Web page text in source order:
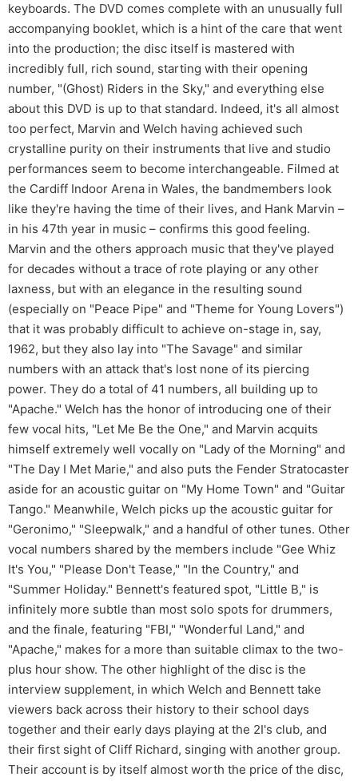
keyboards. The DVD comes complete with an unusually full
accompanying booklet, which is a hint of the care that went
into the production; the disc itself is mastered with
incredibly full, rich sound, starting with their opening
number, "(Ghost) Riders in the Sky," and everything else
about this DVD is up to that standard. Indeed, it's all almost
too perfect, Marvin and Welch having achieved such
crystalline purity on their instruments that live and studio
performances seem to become interchangeable. Filmed at
the Cardiff Indoor Arena in Wales, the bandmembers look
like they're having the time of their lives, and Hank Marvin –
in his 47th year in music – confirms this good feeling.
Marvin and the others approach music that they've played
for decades without a trace of rote playing or any other
laxness, but with an elegance in the resulting sound
(especially on "Peace Pipe" and "Theme for Young Lovers")
that it was probably difficult to achieve on-stage in, say,
1962, but they also lay into "The Savage" and similar
numbers with an attack that's lost none of its piercing
power. They do a total of 41 numbers, all building up to
"Apache." Welch has the honor of introducing one of their
few vocal hits, "Let Me Be the One," and Marvin acquits
himself extremely well vocally on "Lady of the Morning" and
"The Day I Met Marie," and also puts the Fender Stratocaster
aside for an acoustic guitar on "My Home Town" and "Guitar
Tango." Meanwhile, Welch picks up the acoustic guitar for
"Geronimo," "Sleepwalk," and a handful of other tunes. Other
vocal numbers shared by the members include "Gee Whiz
It's You," "Please Don't Tease," "In the Country," and
"Summer Holiday." Bennett's featured spot, "Little B," is
infinitely more subtle than most solo spots for drummers,
and the finale, featuring "FBI," "Wonderful Land," and
"Apache," makes for a more than suitable climax to the two-
plus hour show. The other highlight of the disc is the
interview supplement, in which Welch and Bennett take
viewers back across their history to their school days
together and their early days playing at the 2I's club, and
their first sight of Cliff Richard, singing with another group.
Their account is by itself almost worth the price of the disc,